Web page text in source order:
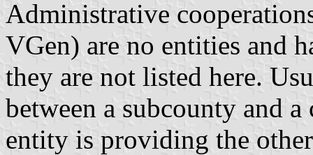
Administrative
VGen) are no entities and
they are not listed here.
between a subcounty and
entity is providing the